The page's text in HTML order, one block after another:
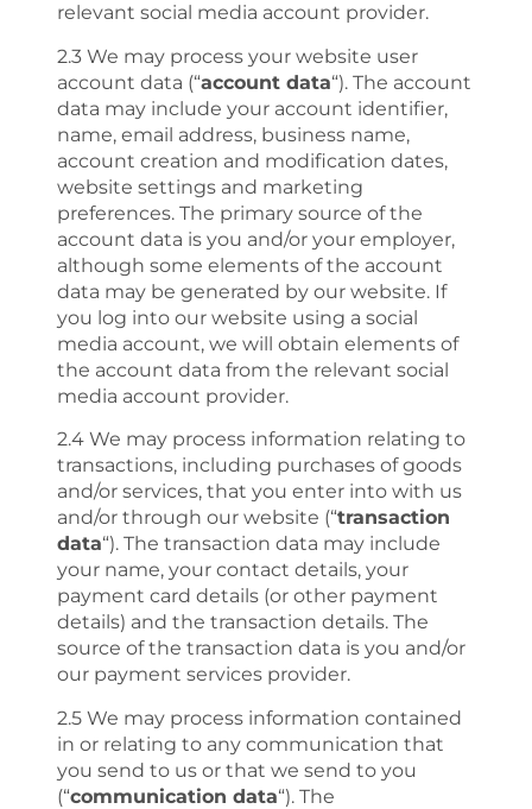
relevant social media account provider.
2.3 We may process your website user
account data (“account data“). The account
data may include your account identifier,
name, email address, business name,
account creation and modification dates,
website settings and marketing
preferences. The primary source of the
account data is you and/or your employer,
although some elements of the account
data may be generated by our website. If
you log into our website using a social
media account, we will obtain elements of
the account data from the relevant social
media account provider.
2.4 We may process information relating to
transactions, including purchases of goods
and/or services, that you enter into with us
and/or through our website (“transaction
data“). The transaction data may include
your name, your contact details, your
payment card details (or other payment
details) and the transaction details. The
source of the transaction data is you and/or
our payment services provider.
2.5 We may process information contained
in or relating to any communication that
you send to us or that we send to you
(“communication data“). The